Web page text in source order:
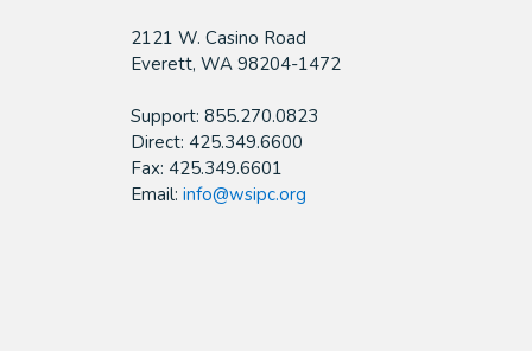
2121 W. Casino Road
​Everett, WA 98204-1472
Support: 855.270.0823
Direct: 425.349.6600
Fax: 425.349.6601
Email: info@wsipc.org